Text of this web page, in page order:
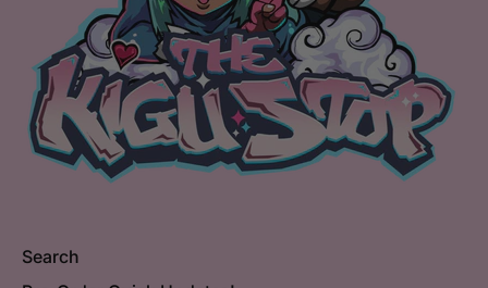
Search